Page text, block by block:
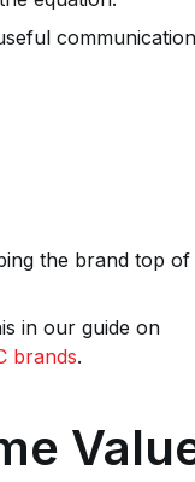
the brand top
in our guide on
brands.